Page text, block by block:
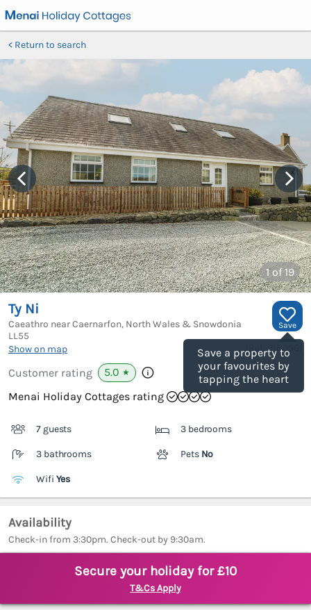
Return to search
1of 19
Save
Save a property to
your favourites by
tapping the heart
Ty Ni
Caeathro near Caernarfon, North Wales & Snowdonia
LL55
Show on map
918056
Customer rating 5.0 ★
Menai Holiday Cottages rating
7 guests 3 bedrooms
3 bathrooms Pets No
Wifi Yes
Availability
Check-in from 3:30pm. Check-out by 9:30am.
Secure your holiday for £10
T&Cs Apply